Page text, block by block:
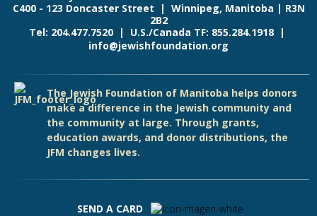
C400 - 123 Doncaster Street | Winnipeg, Manitoba | R3N
2B2
Tel: 204.477.7520 | U.S./Canada TF: 855.284.1918 |
info@jewishfoundation.org
The Jewish Foundation of Manitoba helps donors
make a difference in the Jewish community and
the community at large. Through grants,
education awards, and donor distributions, the
JFM changes lives.
SEND A CARD